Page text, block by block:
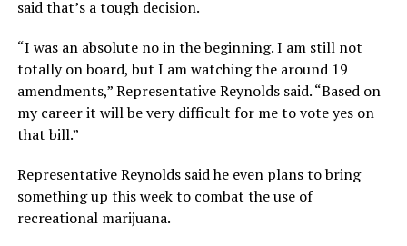
said that’s a tough decision.
“I was an absolute no in the beginning. I am still not
totally on board, but I am watching the around 19
amendments,” Representative Reynolds said. “Based on
my career it will be very difficult for me to vote yes on
that bill.”
Representative Reynolds said he even plans to bring
something up this week to combat the use of
recreational marijuana.